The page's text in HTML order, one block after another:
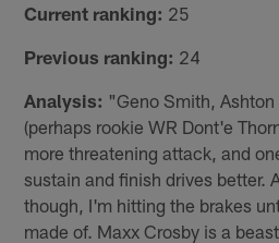
Current ranking: 25
Previous ranking: 24
Analysis: "Geno Smith,
(perhaps rookie WR Dont'e
more threatening attack, and
sustain and finish drives better.
though, I'm hitting the brakes
made of. Maxx Crosby is a